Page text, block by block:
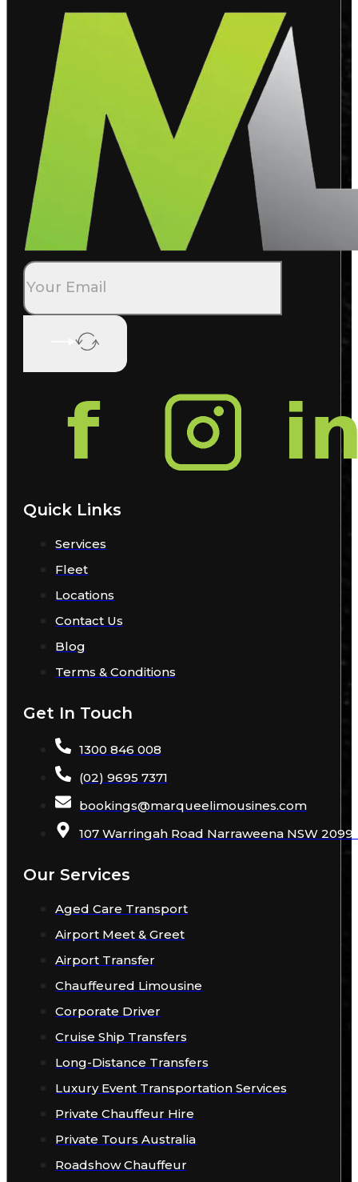
Quick Links
Services
Fleet
Locations
Contact Us
Blog
Terms & Conditions
Get In Touch
1300 846 008
(02) 9695 7371
bookings@marqueelimousines.com
107 Warringah Road Narraweena NSW 2099
Our Services
Aged Care Transport
Airport Meet & Greet
Airport Transfer
Chauffeured Limousine
Corporate Driver
Cruise Ship Transfers
Long-Distance Transfers
Luxury Event Transportation Services
Private Chauffeur Hire
Private Tours Australia
Roadshow Chauffeur